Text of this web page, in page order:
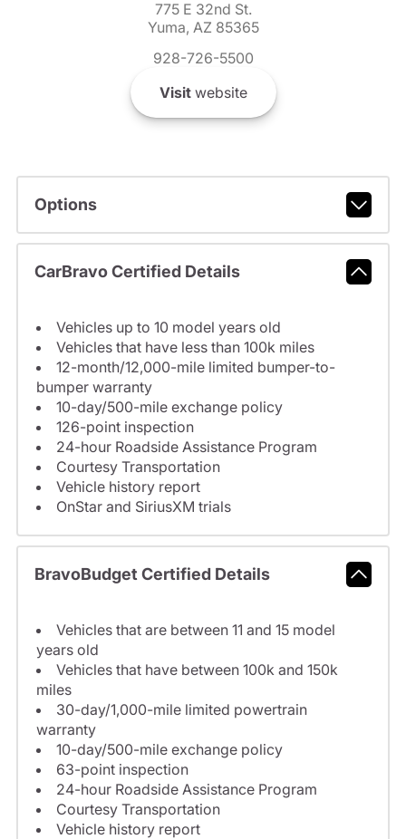
775 E 32nd St.
Yuma, AZ 85365
928-726-5500
Visitwebsite
Options
CarBravo Certified Details
Vehicles up to 10 model years old
Vehicles that have less than 100k miles
12-month/12,000-mile limited bumper-to-
bumper warranty
10-day/500-mile exchange policy
126-point inspection
24-hour Roadside Assistance Program
Courtesy Transportation
Vehicle history report
OnStar and SiriusXM trials
BravoBudget Certified Details
Vehicles that are between 11 and 15 model
years old
Vehicles that have between 100k and 150k
miles
30-day/1,000-mile limited powertrain
warranty
10-day/500-mile exchange policy
63-point inspection
24-hour Roadside Assistance Program
Courtesy Transportation
Vehicle history report